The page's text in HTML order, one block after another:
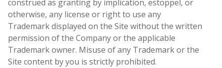
construed as granting by implication, estoppel, or
otherwise, any license or right to use any
Trademark displayed on the Site without the written
permission of the Company or the applicable
Trademark owner. Misuse of any Trademark or the
Site content by you is strictly prohibited.